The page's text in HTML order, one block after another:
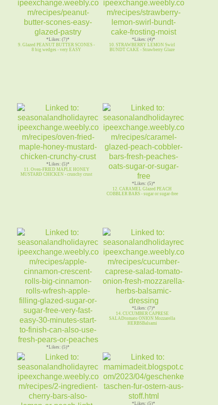
*Likes: (7)*
9. Glazed PEANUT BUTTER SCONES -
8 big wedges - very EASY
*Likes: (4)*
10. STRAWBERRY LEMON Swirl
BUNDT CAKE - Strawberry Glaze
*Likes: (5)*
11. Oven-FRIED MAPLE HONEY
MUSTARD CHICKEN - crunchy crust
*Likes: (5)*
12. CARAMEL Glazed PEACH
COBBLER BARS - sugar or sugar-free
*Likes: (5)*
13. APPLE CINNAMON CRESCENT
ROLLS sugar / sugar-free glaze
*Likes: (7)*
14. CUCUMBER CAPRESE
SALADtomato ONION Mozzarella
HERBSBalsami
*Likes: (5)*